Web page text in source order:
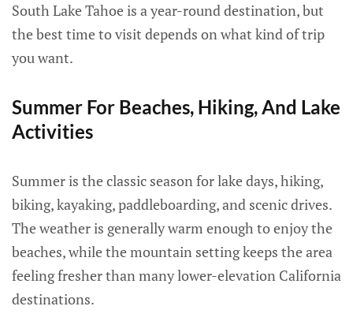
South Lake Tahoe is a year-round destination, but
the best time to visit depends on what kind of trip
you want.
Summer For Beaches, Hiking, And Lake
Activities
Summer is the classic season for lake days, hiking,
biking, kayaking, paddleboarding, and scenic drives.
The weather is generally warm enough to enjoy the
beaches, while the mountain setting keeps the area
feeling fresher than many lower-elevation California
destinations.